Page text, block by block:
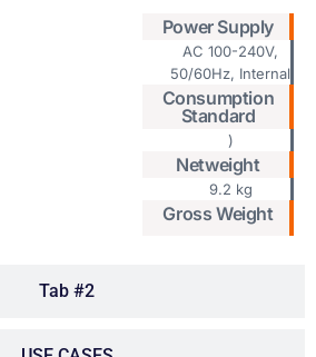
Tab #2
Power Supply
AC 100-240V,
50/60Hz, Internal
Consumption
Standard
)
Netweight
9.2 kg
Gross Weight